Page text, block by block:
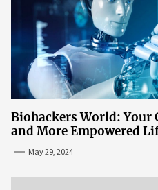
Biohackers World: Your
and More Empowered
May 29, 2024